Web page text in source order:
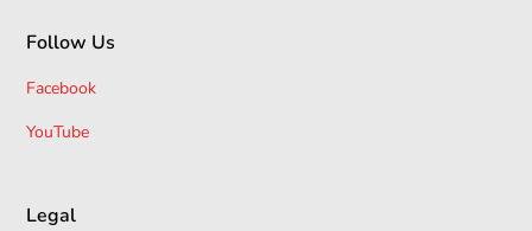
Follow Us
Facebook
YouTube
Legal